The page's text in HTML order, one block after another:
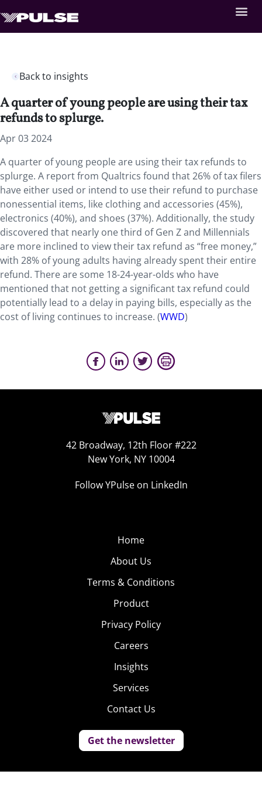
Back to insights
A quarter of young people are using their tax
refunds to splurge.
Apr 03 2024
A quarter of young people are using their tax refunds to
splurge. A report from Qualtrics found that 26% of tax filers
have either used or intend to use their refund to purchase
nonessential items, like clothing and accessories (45%),
electronics (40%), and shoes (37%). Additionally, the study
discovered that nearly one third of Gen Z and Millennials
are more inclined to view their tax refund as “free money,”
with 28% of young adults having already spent their entire
refund. There are some 18-24-year-olds who have
mentioned that not getting a significant tax refund could
potentially lead to a delay in paying bills, especially as the
cost of living continues to increase. (WWD)
42 Broadway, 12th Floor #222
New York, NY 10004
Follow YPulse on LinkedIn
Home
About Us
Terms & Conditions
Product
Privacy Policy
Careers
Insights
Services
Contact Us
Get the newsletter